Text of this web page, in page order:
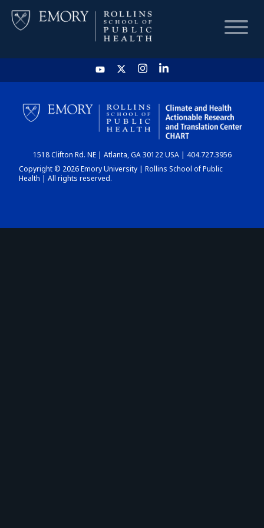
HOME
CHART
DASHBOARD
1518 Clifton Rd. NE | Atlanta, GA 30122 USA | 404.727.3956
Copyright © 2026 Emory University | Rollins School of Public
Health | All rights reserved.